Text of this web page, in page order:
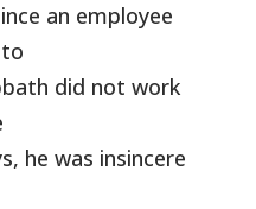
an employee
did not work
he was insincere